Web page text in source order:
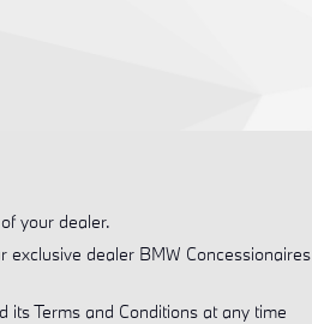
your dealer.
dealer BMW Concessionaires
Terms and Conditions at any time